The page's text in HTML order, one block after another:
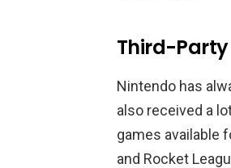
Third-
Nintendo has
also received a
games available
and Rocket